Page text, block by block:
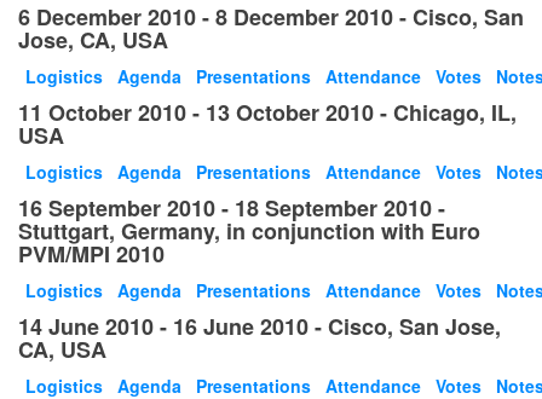
6 December 2010 - 8 December 2010 - Cisco, San
Jose, CA, USA
Logistics Agenda Presentations Attendance Votes
11 October 2010 - 13 October 2010 - Chicago, IL,
USA
Logistics Agenda Presentations Attendance Votes
16 September 2010 - 18 September 2010 -
Stuttgart, Germany, in conjunction with Euro
PVM/MPI 2010
Logistics Agenda Presentations Attendance Votes
14 June 2010 - 16 June 2010 - Cisco, San Jose,
CA, USA
Logistics Agenda Presentations Attendance Votes